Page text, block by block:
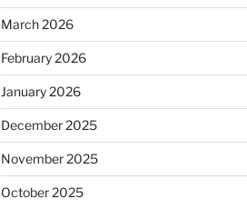
March 2026
February 2026
January 2026
December 2025
November 2025
October 2025